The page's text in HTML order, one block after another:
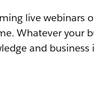
live webinars
Whatever your
and business